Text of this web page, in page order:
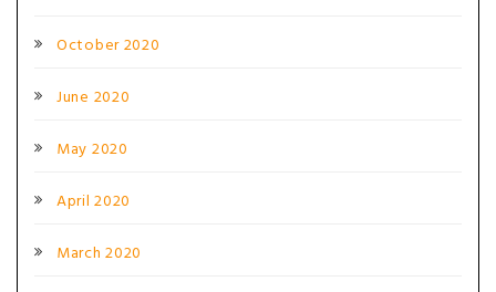
October 2020
June 2020
May 2020
April 2020
March 2020